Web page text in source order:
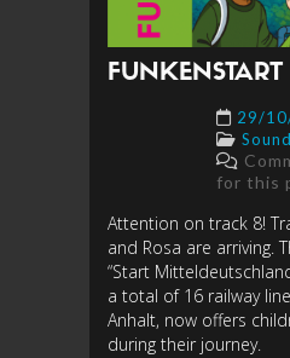
FUNKENSTART
29/
for this
Attention on track 8!
and Rosa are arriving.
“Start
a total of 16 railway
Anhalt, now offers
during their journey.